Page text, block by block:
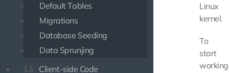
Default Tables
Migrations
Database Seeding
Data Sprunjing
13. Client-side Code
Linux
kernel.
To
start
working